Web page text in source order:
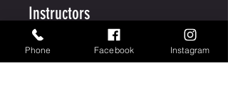
Instructors
MJ Stock
Phone Facebook Instagram